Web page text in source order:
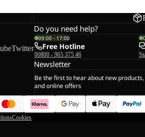
Twitter
Do you need help?
09:00 - 17:00
Free Hotline
00800 - 965 375 46
Newsletter
Be the first to hear about new
and online offers
Cookies